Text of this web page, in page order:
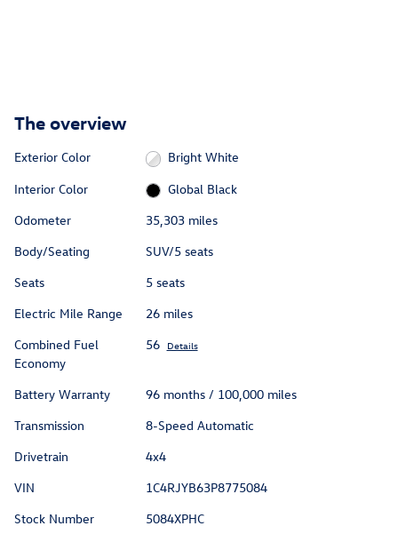
The overview
Exterior Color
Bright White
Interior Color
Global Black
Odometer
35,303 miles
Body/Seating
SUV/5 seats
Seats
5 seats
Electric Mile Range
26 miles
Combined Fuel
Economy
56 Details
Battery Warranty
96 months / 100,000 miles
Transmission
8-Speed Automatic
Drivetrain
4x4
VIN
1C4RJYB63P8775084
Stock Number
5084XPHC